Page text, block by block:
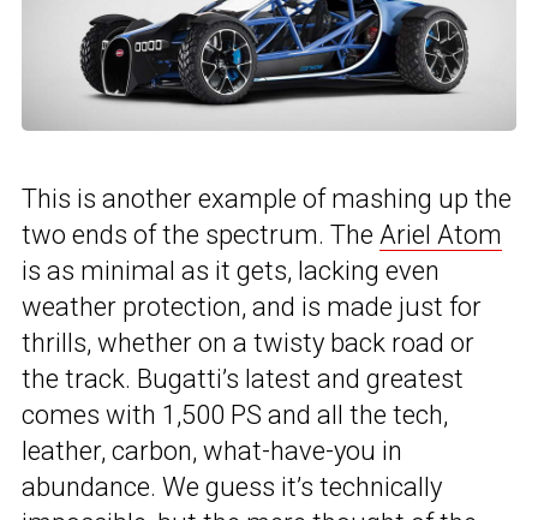
This is another example of mashing up the
two ends of the spectrum. The Ariel Atom
is as minimal as it gets, lacking even
weather protection, and is made just for
thrills, whether on a twisty back road or
the track. Bugatti’s latest and greatest
comes with 1,500 PS and all the tech,
leather, carbon, what-have-you in
abundance. We guess it’s technically